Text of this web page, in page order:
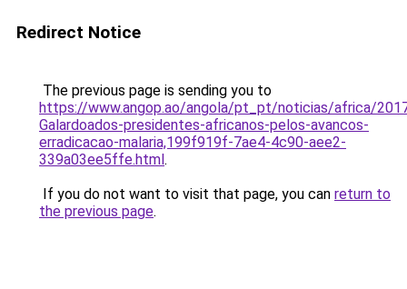
Redirect Notice
The previous page is sending you to
https://www.angop.ao/angola/pt_pt/noticias/africa/
Galardoados-presidentes-africanos-pelos-avancos-
erradicacao-malaria,199f919f-7ae4-4c90-aee2-
339a03ee5ffe.html.
If you do not want to visit that page, you can return to
the previous page.